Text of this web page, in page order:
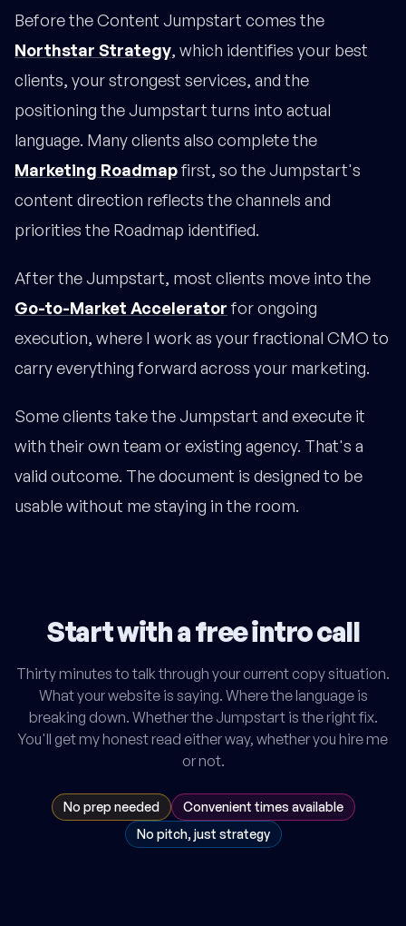
Before the Content Jumpstart comes the
Northstar Strategy, which identifies your best
clients, your strongest services, and the
positioning the Jumpstart turns into actual
language. Many clients also complete the
Marketing Roadmapfirst, so the Jumpstart's
content direction reflects the channels and
priorities the Roadmap identified.
After the Jumpstart, most clients move into the
Go-to-Market Accelerator for ongoing
execution, where I work as your fractional CMO to
carry everything forward across your marketing.
Some clients take the Jumpstart and execute it
with their own team or existing agency. That's a
valid outcome. The document is designed to be
usable without me staying in the room.
Start with a free intro call
Thirty minutes to talk through your current copy situation.
What your website is saying. Where the language is
breaking down. Whether the Jumpstart is the right fix.
You'll get my honest read either way, whether you hire me
or not.
No prep needed
Convenient times available
No pitch, just strategy